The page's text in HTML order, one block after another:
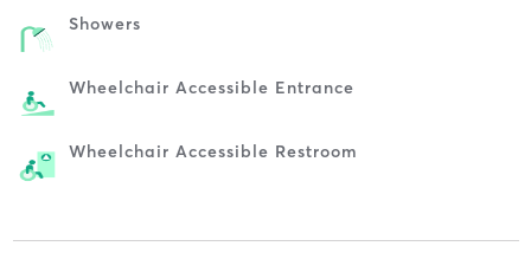
Showers
Wheelchair Accessible Entrance
Wheelchair Accessible Restroom